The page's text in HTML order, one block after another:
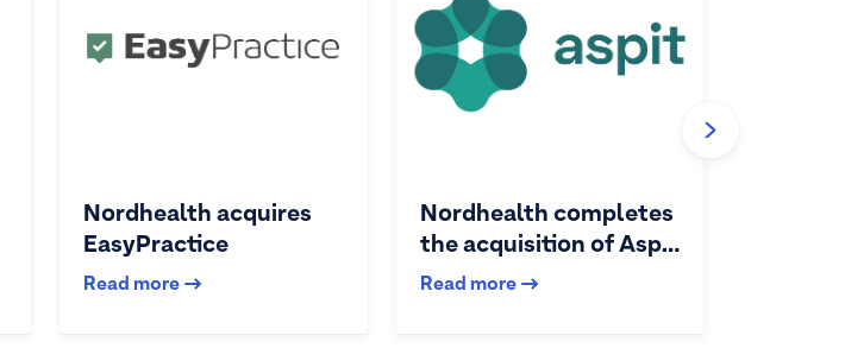
Nordhealth acquires
EasyPractice
Read more
Nordhealth completes
the acquisition of Aspit
AS
Read more